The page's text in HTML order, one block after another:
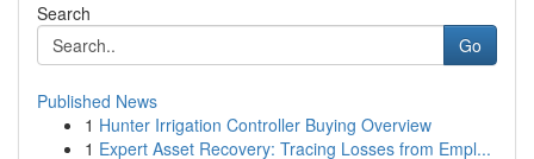
Search
Go
Published News
1 Hunter Irrigation Controller Buying Overview
1 Expert Asset Recovery: Tracing Losses from Empl...